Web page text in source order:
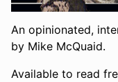
An opinionated,
by Mike McQuaid.
Available to read